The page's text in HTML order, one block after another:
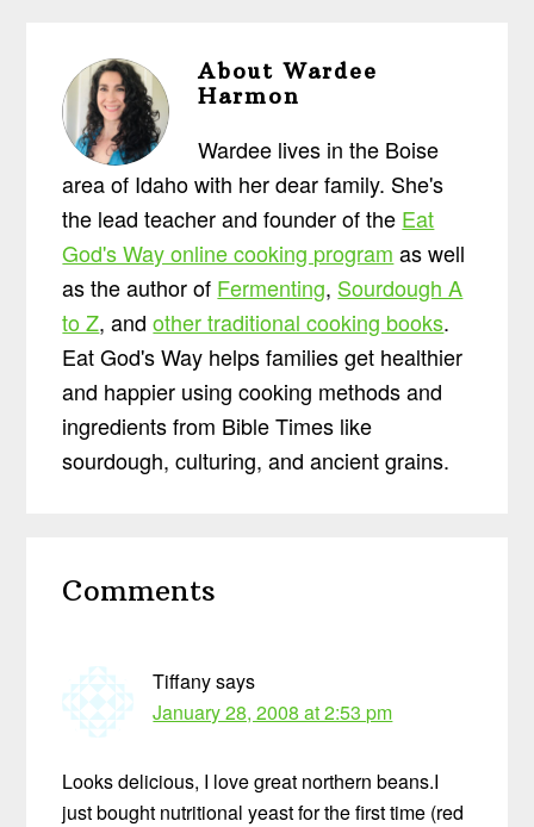
AboutWardee
Harmon
Wardee lives in the Boise
area of Idaho with her dear family. She's
the lead teacher and founder of the Eat
God's Way online cooking program as well
as the author of Fermenting, Sourdough A
to Z, andother traditional cooking books.
Eat God's Way helps families get healthier
and happier using cooking methods and
ingredients from Bible Times like
sourdough, culturing, and ancient grains.
Interactions
Comments
Tiffanysays
January 28, 2008 at 2:53 pm
Looks delicious, I love great northern beans.I
just bought nutritional yeast for the first time (red